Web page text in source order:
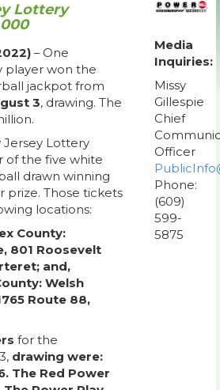
Lottery
– One
player won the
jackpot from
3, drawing. The
Lottery
of the five white
drawn winning
prize. Those tickets
locations:
County:
801 Roosevelt
and,
Welsh
Route 88,
for the
drawing were:
The Red Power
Media
Inquiries:
Missy
Gillespie
Chief
Officer
Phone:
(609)
599-
5875